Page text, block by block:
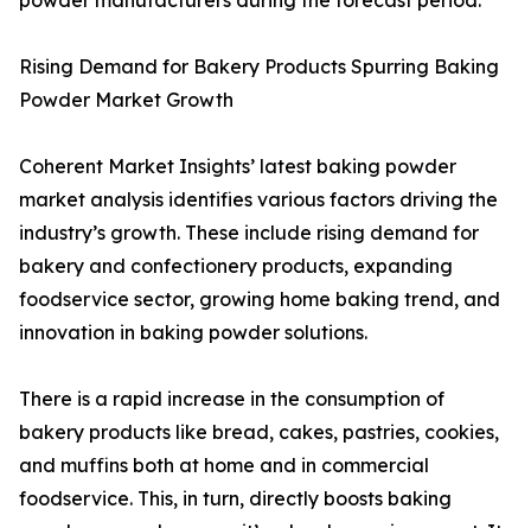
Rising Demand for Bakery Products Spurring Baking
Powder Market Growth
Coherent Market Insights’ latest baking powder
market analysis identifies various factors driving the
industry’s growth. These include rising demand for
bakery and confectionery products, expanding
foodservice sector, growing home baking trend, and
innovation in baking powder solutions.
There is a rapid increase in the consumption of
bakery products like bread, cakes, pastries, cookies,
and muffins both at home and in commercial
foodservice. This, in turn, directly boosts baking